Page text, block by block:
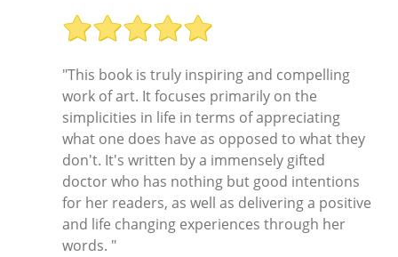
"This book is truly inspiring and compelling
work of art. It focuses primarily on the
simplicities in life in terms of appreciating
what one does have as opposed to what they
don't. It's written by a immensely gifted
doctor who has nothing but good intentions
for her readers, as well as delivering a positive
and life changing experiences through her
words. "